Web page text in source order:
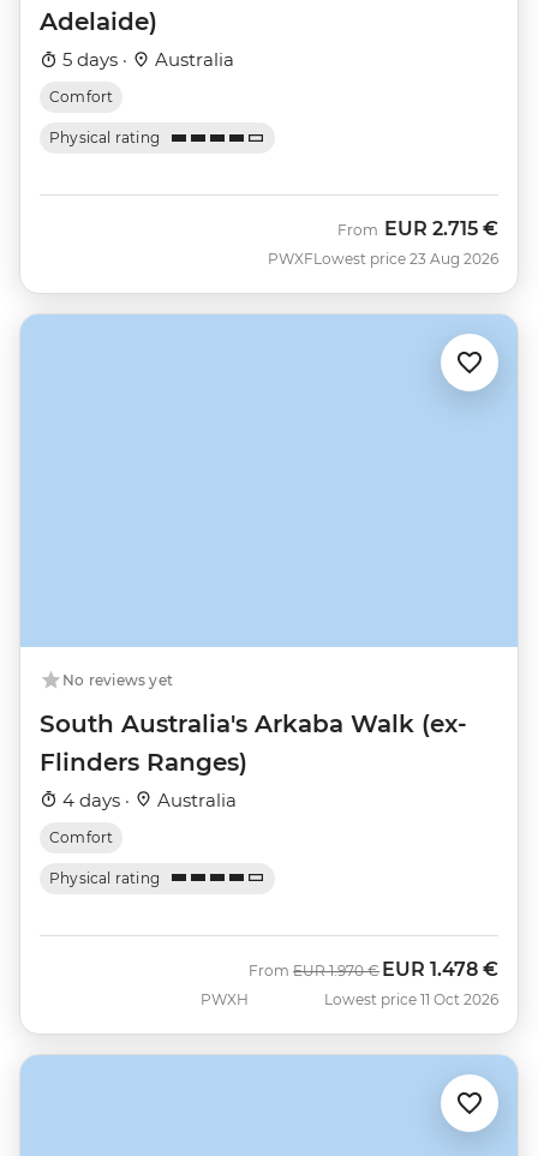
Adelaide)
5 days · Australia
Comfort
Physical rating
PWXF
From EUR 2.715 €
Lowest price 23 Aug 2026
No reviews yet
South Australia's Arkaba Walk (ex-
Flinders Ranges)
4 days · Australia
Comfort
Physical rating
PWXH
From Was
EUR 1.970 € Now
EUR 1.478 €
Lowest price 11 Oct 2026